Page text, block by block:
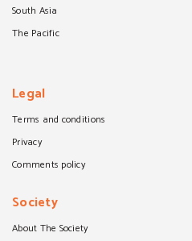
South Asia
The Pacific
Legal
Terms and conditions
Privacy
Comments policy
Society
About The Society